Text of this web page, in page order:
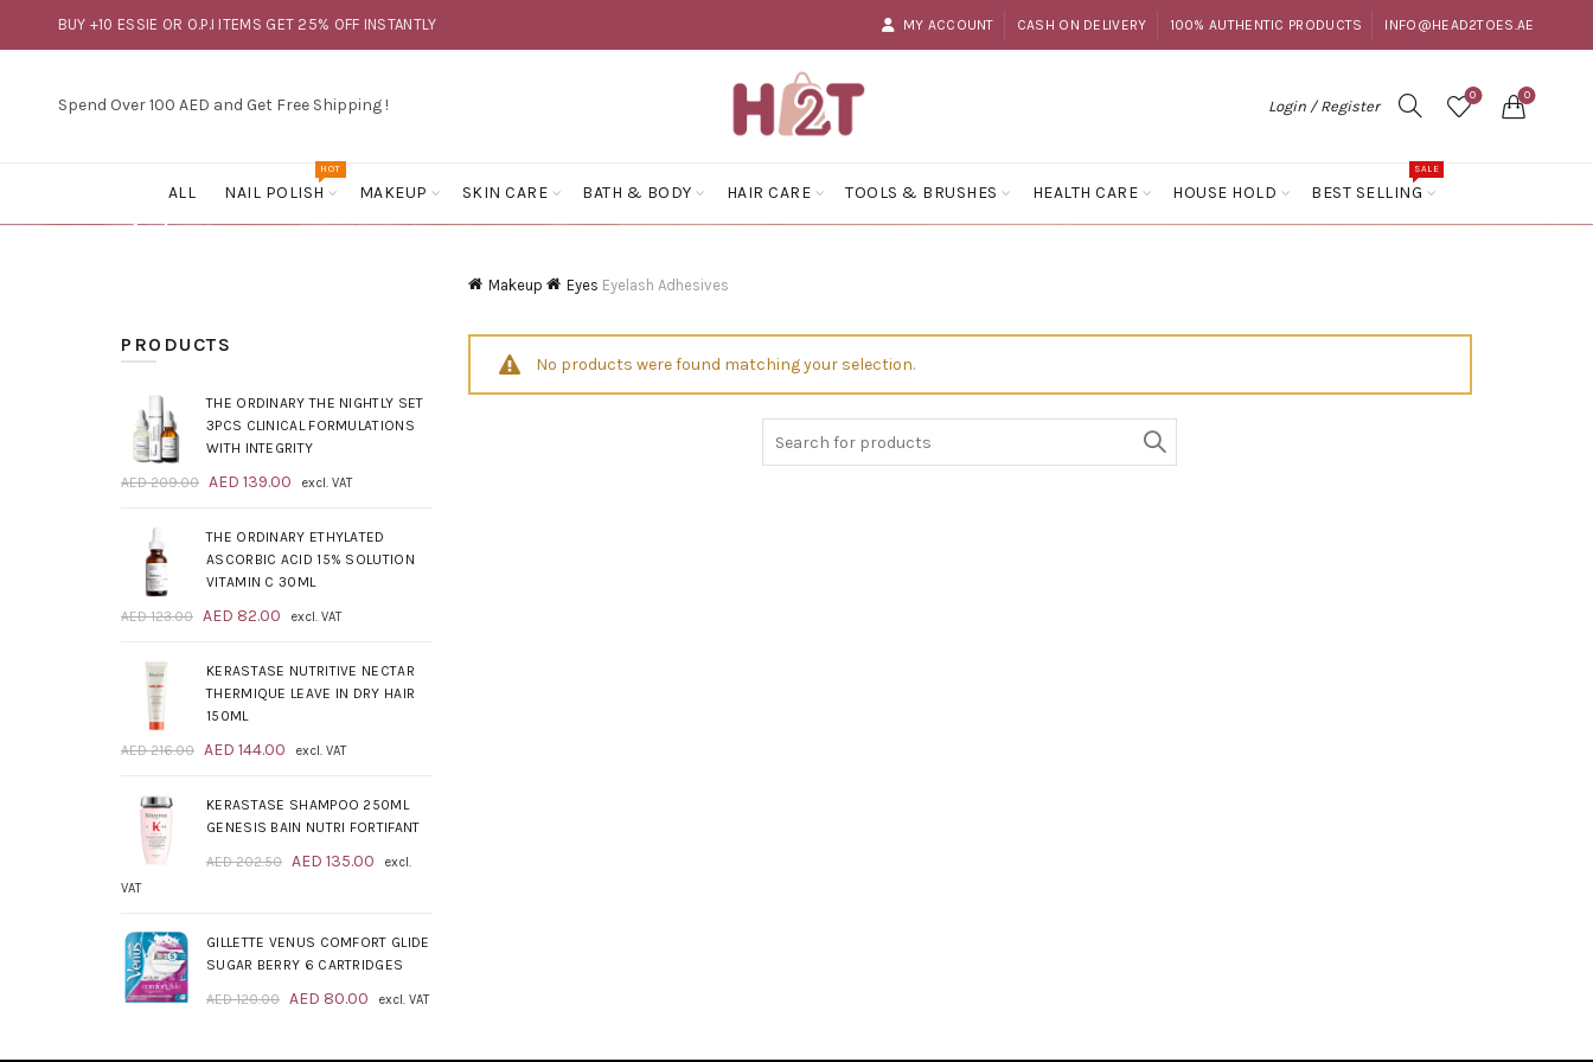
BUY +10 ESSIE OR O.P.I ITEMS GET 25% OFF INSTANTLY MY ACCOUNT CASH ON DELIVERY 100% AUTHENTIC PRODUCTS INFO@HEAD2TOES.AE
Spend Over 100 AED and Get Free Shipping ! Login / Register
0 0
ALL NAIL POLISH
HOT
MAKEUP SKIN CARE BATH & BODY HAIR CARE TOOLS & BRUSHES HEALTH CARE HOUSE HOLD BEST SELLING
SALE
Makeup Eyes Eyelash Adhesives
No products were found matching your selection.
PRODUCTS
THE ORDINARY THE NIGHTLY SET
3PCS CLINICAL FORMULATIONS
WITH INTEGRITY
AED209.00 Original
was:
AED 209.00.
AED 139.00 Current
is:
AED 139.00.
excl. VAT
THE ORDINARY ETHYLATED
ASCORBIC ACID 15% SOLUTION
VITAMIN C 30ML
AED123.00 Original
was:
AED 123.00.
AED 82.00 Current
is:
AED 82.00.
excl. VAT
KERASTASE NUTRITIVE NECTAR
THERMIQUE LEAVE IN DRY HAIR
150ML
AED216.00 Original
was:
AED 216.00.
AED 144.00 Current
is:
AED 144.00.
excl. VAT
KERASTASE SHAMPOO 250ML
GENESIS BAIN NUTRI FORTIFANT
AED202.50 Original
AED 202.50.
AED 135.00 Current
AED 135.00.
excl.
VAT
GILLETTE VENUS COMFORT GLIDE
SUGAR BERRY 6 CARTRIDGES
AED120.00 Original
AED 80.00 Current
excl. VAT